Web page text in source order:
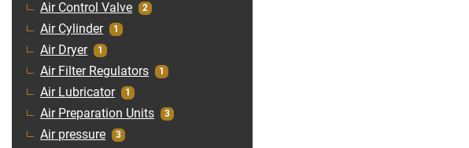
Air Control Valve 2
Air Cylinder 1
Air Dryer 1
Air Filter Regulators 1
Air Lubricator 1
Air Preparation Units 3
Air pressure 3